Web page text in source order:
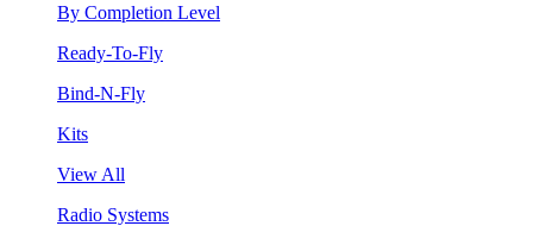
By Completion Level
Ready-To-Fly
Bind-N-Fly
Kits
View All
Radio Systems